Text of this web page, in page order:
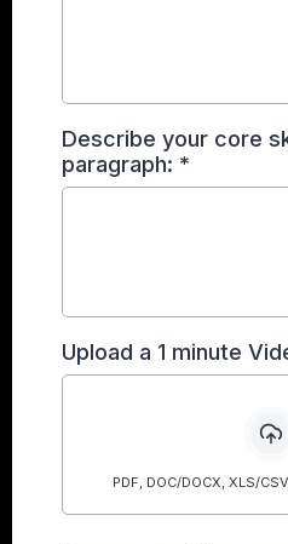
Describe your core
paragraph: *
Upload a 1 minute
PDF, DOC/DOCX, XLS/